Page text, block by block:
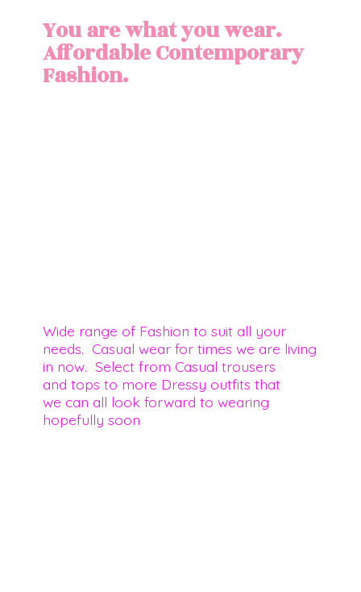
You are what you wear.
AffordableContemporary
Fashion.
Wide range of Fashion to suit all your
needs. Casual wear for times we are living
in now. Select from Casual trousers
and tops to more Dressy outfits that
we can all look forward to wearing
hopefully soon